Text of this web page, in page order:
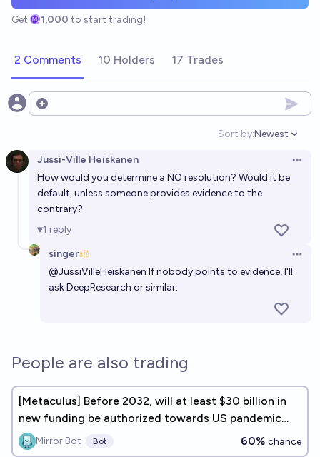
Get 1,000 to start trading!
2 Comments 10 Holders 17 Trades
Open options
Sort by:
Open
Newest
Jussi-Ville Heiskanen
How would you determine a NO resolution? Would it be
default, unless someone provides evidence to the
contrary?
1 reply
singer
@JussiVilleHeiskanen If nobody points to evidence, I'll
ask DeepResearch or similar.
People are also trading
[Metaculus] Before 2032, will at least $30 billion in
new funding be authorized towards US pandemic
preparedness?
Mirror Bot Bot 60% chance